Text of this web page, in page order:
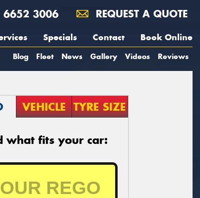
6652 3006 REQUEST A QUOTE
Specials Contact Book Online
Blog Fleet News Gallery Videos Reviews
VEHICLE TYRE SIZE
what fits your car: